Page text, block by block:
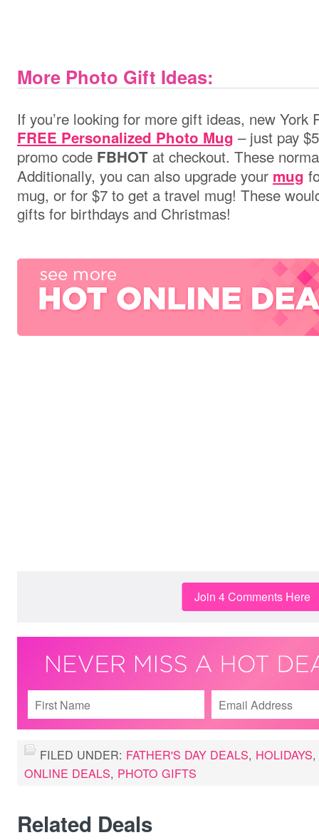
More Photo Gift Ideas:
If you’re looking for more gift ideas, new York
FREE Personalized Photo Mug – just pay
promo code FBHOT at checkout. These
Additionally, you can also upgrade your mug
mug, or for $7 to get a travel mug! These
gifts for birthdays and Christmas!
Join 4 Comments Here
FILED UNDER: FATHER'S DAY DEALS, HOLIDAYS,
ONLINE DEALS, PHOTO GIFTS
Related Deals